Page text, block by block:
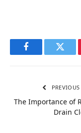
Facebook
The Importance of
Drain